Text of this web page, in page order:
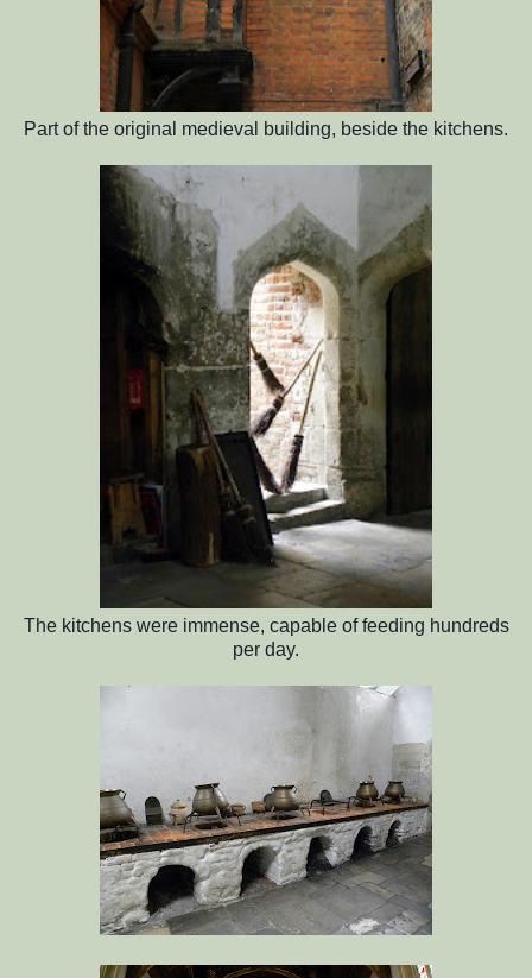
Part of the original medieval building, beside the kitchens.
The kitchens were immense, capable of feeding hundreds
per day.